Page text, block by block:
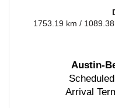
1753.19 km /
Austin-
Arrival